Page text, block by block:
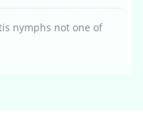
nymphs not one of